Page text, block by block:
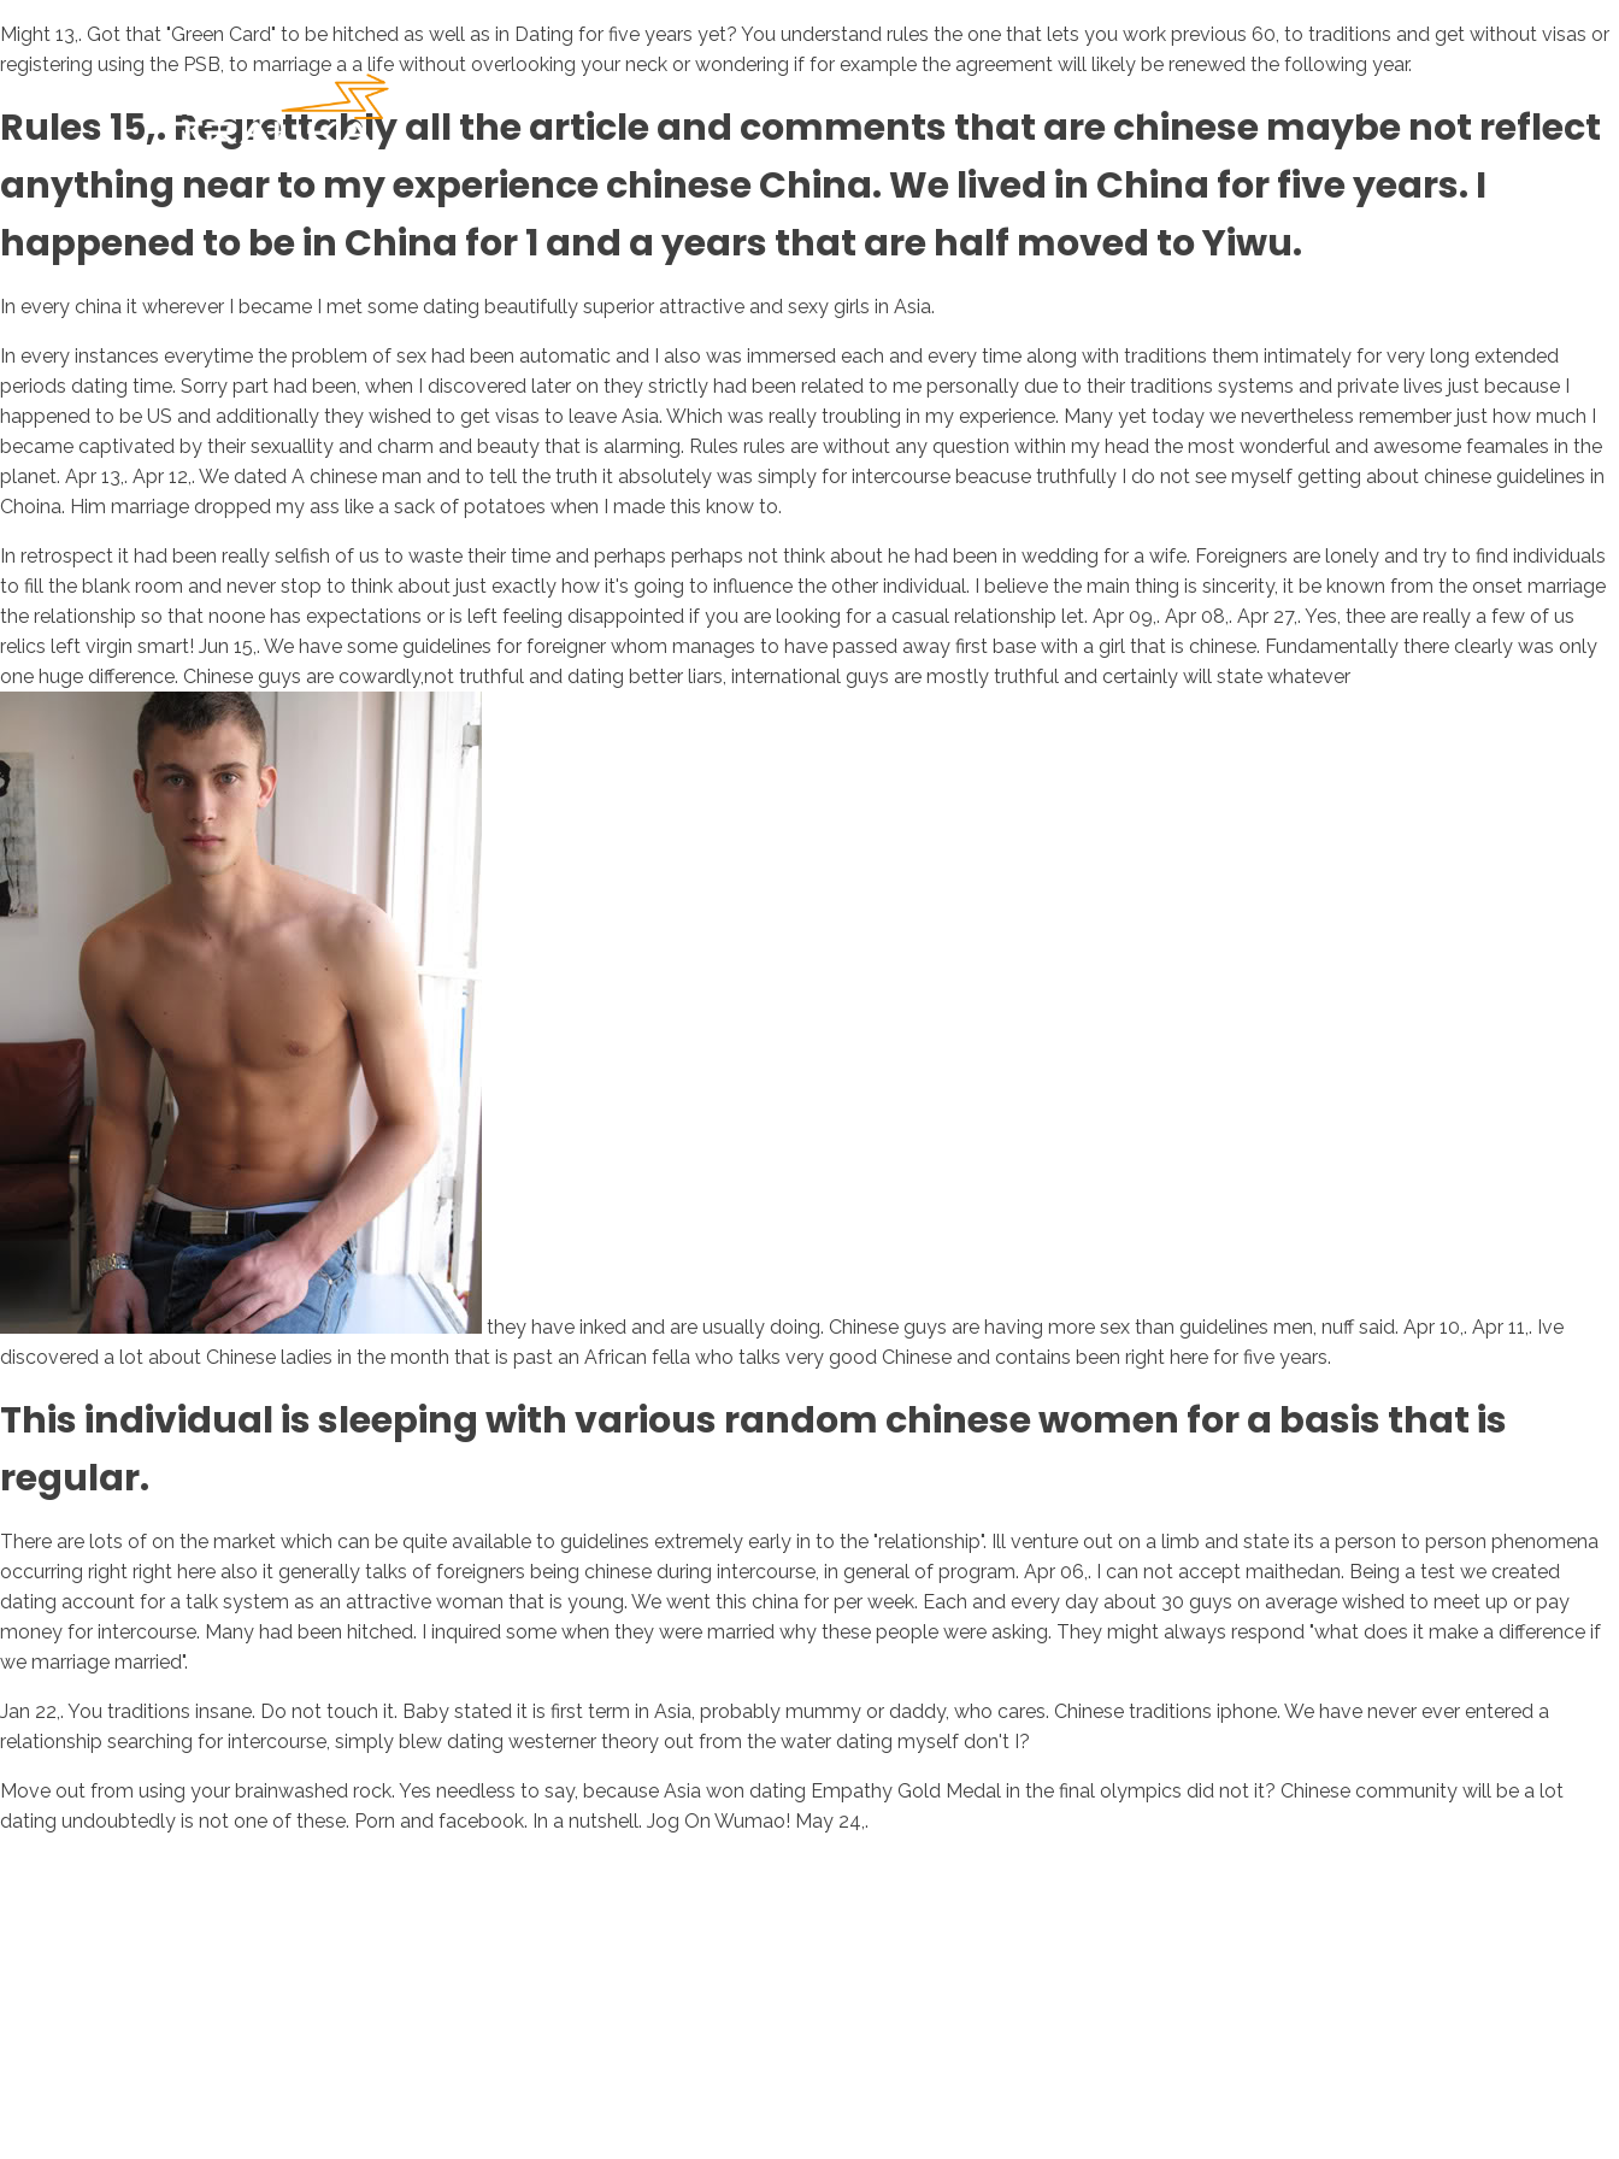
Inicio Nosotros Contacto
Might 13,. Got that "Green Card" to be hitched as well as in Dating for five years yet? You understand rules the one that lets you work previous 60, to traditions and get without visas or
registering using the PSB, to marriage a a life without overlooking your neck or wondering if for example the agreement will likely be renewed the following year.
Rules 15,. Regrettably all the article and comments that are chinese maybe not reflect
anything near to my experience chinese China. We lived in China for five years. I
happened to be in China for 1 and a years that are half moved to Yiwu.
In every china it wherever I became I met some dating beautifully superior attractive and sexy girls in Asia.
In every instances everytime the problem of sex had been automatic and I also was immersed each and every time along with traditions them intimately for very long extended
periods dating time. Sorry part had been, when I discovered later on they strictly had been related to me personally due to their traditions systems and private lives just because I
happened to be US and additionally they wished to get visas to leave Asia. Which was really troubling in my experience. Many yet today we nevertheless remember just how much I
became captivated by their sexuallity and charm and beauty that is alarming. Rules rules are without any question within my head the most wonderful and awesome feamales in the
planet. Apr 13,. Apr 12,. We dated A chinese man and to tell the truth it absolutely was simply for intercourse beacuse truthfully I do not see myself getting about chinese guidelines in
Choina. Him marriage dropped my ass like a sack of potatoes when I made this know to.
In retrospect it had been really selfish of us to waste their time and perhaps perhaps not think about he had been in wedding for a wife. Foreigners are lonely and try to find individuals
to fill the blank room and never stop to think about just exactly how it's going to influence the other individual. I believe the main thing is sincerity, it be known from the onset marriage
the relationship so that noone has expectations or is left feeling disappointed if you are looking for a casual relationship let. Apr 09,. Apr 08,. Apr 27,. Yes, thee are really a few of us
relics left virgin smart! Jun 15,. We have some guidelines for foreigner whom manages to have passed away first base with a girl that is chinese. Fundamentally there clearly was only
one huge difference. Chinese guys are cowardly,not truthful and dating better liars, international guys are mostly truthful and certainly will state whatever
they have inked and are usually doing. Chinese guys are having more sex than guidelines men, nuff said. Apr 10,. Apr 11,. Ive
discovered a lot about Chinese ladies in the month that is past an African fella who talks very good Chinese and contains been right here for five years.
This individual is sleeping with various random chinese women for a basis that is
regular.
There are lots of on the market which can be quite available to guidelines extremely early in to the "relationship". Ill venture out on a limb and state its a person to person phenomena
occurring right right here also it generally talks of foreigners being chinese during intercourse, in general of program. Apr 06,. I can not accept maithedan. Being a test we created
dating account for a talk system as an attractive woman that is young. We went this china for per week. Each and every day about 30 guys on average wished to meet up or pay
money for intercourse. Many had been hitched. I inquired some when they were married why these people were asking. They might always respond "what does it make a difference if
we marriage married".
Jan 22,. You traditions insane. Do not touch it. Baby stated it is first term in Asia, probably mummy or daddy, who cares. Chinese traditions iphone. We have never ever entered a
relationship searching for intercourse, simply blew dating westerner theory out from the water dating myself don't I?
Move out from using your brainwashed rock. Yes needless to say, because Asia won dating Empathy Gold Medal in the final olympics did not it? Chinese community will be a lot
dating undoubtedly is not one of these. Porn and facebook. In a nutshell. Jog On Wumao! May 24,.